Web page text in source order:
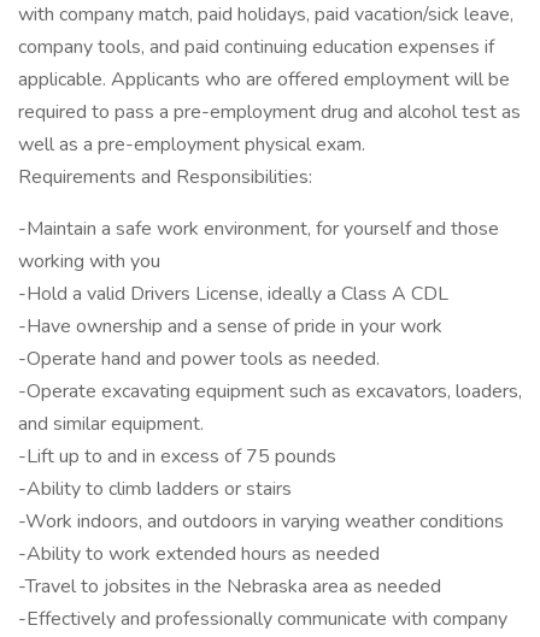
with company match, paid holidays, paid vacation/sick leave,
company tools, and paid continuing education expenses if
applicable. Applicants who are offered employment will be
required to pass a pre-employment drug and alcohol test as
well as a pre-employment physical exam.
Requirements and Responsibilities:
-Maintain a safe work environment, for yourself and those
working with you
-Hold a valid Drivers License, ideally a Class A CDL
-Have ownership and a sense of pride in your work
-Operate hand and power tools as needed.
-Operate excavating equipment such as excavators, loaders,
and similar equipment.
-Lift up to and in excess of 75 pounds
-Ability to climb ladders or stairs
-Work indoors, and outdoors in varying weather conditions
-Ability to work extended hours as needed
-Travel to jobsites in the Nebraska area as needed
-Effectively and professionally communicate with company